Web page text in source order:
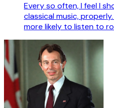
Every so often, I feel I
classical music,
more likely to listen to